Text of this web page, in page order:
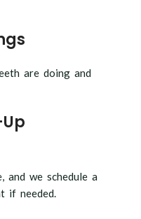
are doing and
and we schedule a
if needed.